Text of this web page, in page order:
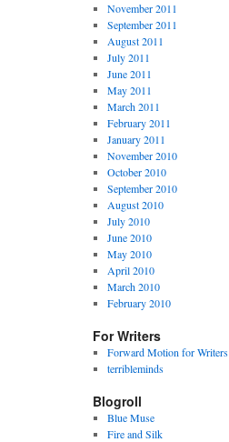
November 2011
September 2011
August 2011
July 2011
June 2011
May 2011
March 2011
February 2011
January 2011
November 2010
October 2010
September 2010
August 2010
July 2010
June 2010
May 2010
April 2010
March 2010
February 2010
For Writers
Forward Motion for Writers
terribleminds
Blogroll
Blue Muse
Fire and Silk